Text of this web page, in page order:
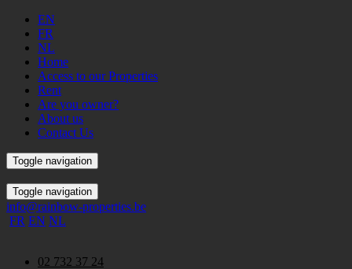
EN
FR
NL
Home
Access to our Properties
Rent
Are you owner?
About us
Contact Us
Toggle navigation
Toggle navigation
info@rainbow-properties.be
FR EN NL
02 732 37 24